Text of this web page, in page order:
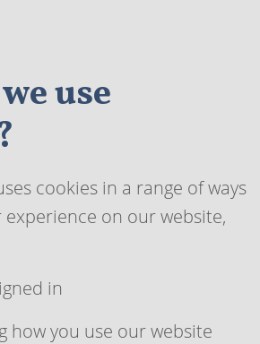
use
cookies in a range of ways
on our website,
in
how you use our website